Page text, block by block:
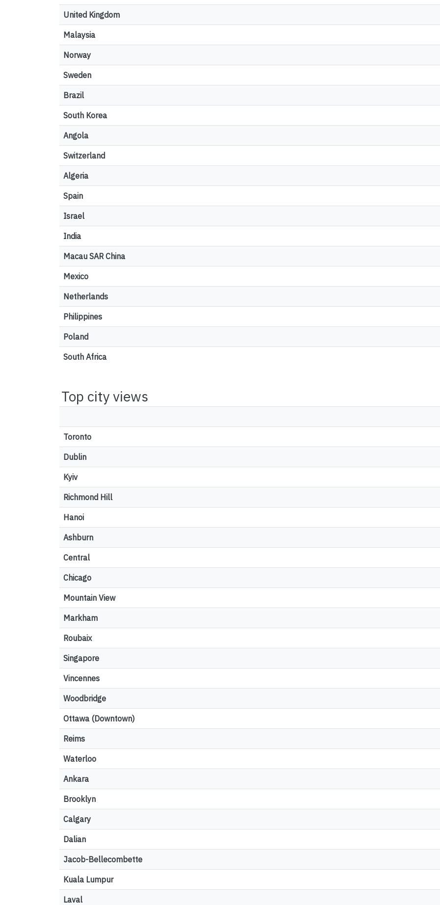
United Kingdom
Malaysia
Norway
Sweden
Brazil
South Korea
Angola
Switzerland
Algeria
Spain
Israel
India
Macau SAR China
Mexico
Netherlands
Philippines
Poland
South Africa
Top city views
Toronto
Dublin
Kyiv
Richmond Hill
Hanoi
Ashburn
Central
Chicago
Mountain View
Markham
Roubaix
Singapore
Vincennes
Woodbridge
Ottawa (Downtown)
Reims
Waterloo
Ankara
Brooklyn
Calgary
Dalian
Jacob-Bellecombette
Kuala Lumpur
Laval